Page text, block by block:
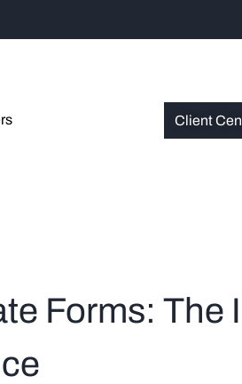
Client
Forms: The